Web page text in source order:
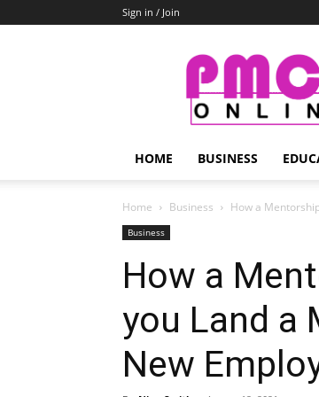
Sign in / Join
PMCA
Online
HOME BUSINESS
Home Business How a
Business
How a
you Land a
New